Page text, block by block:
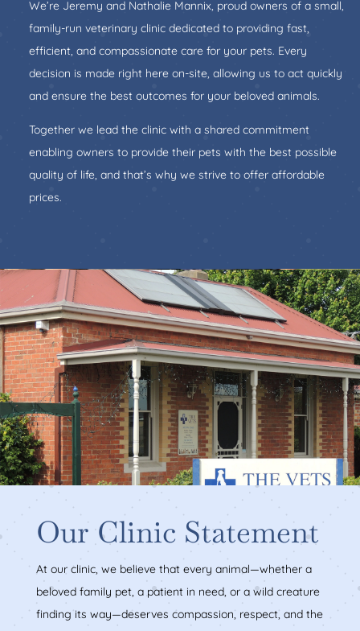
We’re Jeremy and Nathalie Mannix, proud owners of a small,
family-run veterinary clinic dedicated to providing fast,
efficient, and compassionate care for your pets. Every
decision is made right here on-site, allowing us to act quickly
and ensure the best outcomes for your beloved animals.
Together we lead the clinic with a shared commitment
enabling owners to provide their pets with the best possible
quality of life, and that’s why we strive to offer affordable
prices.
Our Clinic Statement
At our clinic, we believe that every animal—whether a
beloved family pet, a patient in need, or a wild creature
finding its way—deserves compassion, respect, and the